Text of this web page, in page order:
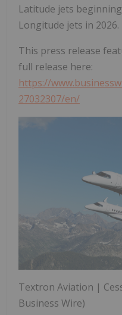
Latitude jets
Longitude jets in 2026.
This press release
full release here:
https://
27032307/en/
Textron Aviation |
Business Wire)